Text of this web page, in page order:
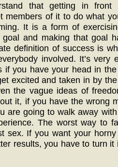
that getting in front
members of it to do what
It is a form of
and making that goal
definition of success is
involved. It’s very
if you have your head in
excited and taken in by
the vague ideas of
it, if you have the wrong
are going to walk away
The worst way to
sex. If you want your
results, you have to turn it